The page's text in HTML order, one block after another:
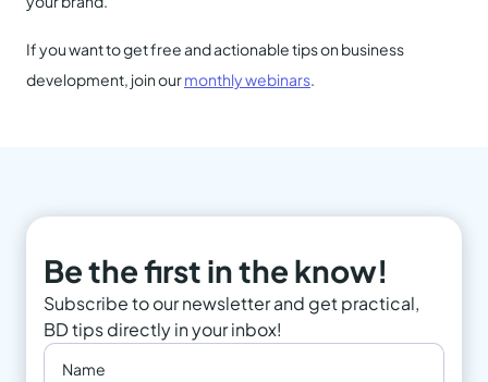
If you want to get free and actionable tips on business
development, join ourmonthly webinars.
Be the first in the know!
Subscribe to our newsletter and get practical,
BD tips directly in your inbox!